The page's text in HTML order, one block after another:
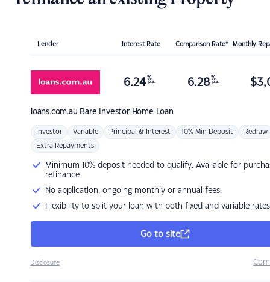
Lender Interest Rate Comparison Rate* Monthly
loans.com.au Bare Investor Home Loan
6.24 %
p.a. 6.28 %
p.a. $
Investor Variable Principal & Interest 10% Min Deposit Redraw
Extra Repayments
Minimum 10% deposit needed to qualify. Available for
refinance
No application, ongoing monthly or annual fees.
Flexibility to split your loan with both fixed and variable rates
Go to site
Disclosure